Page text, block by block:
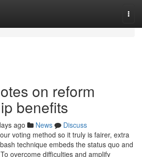
on reform
benefits
ago News
Discuss
voting method so it truly is fairer, extra
technique embeds the status quo and
overcome difficulties and amplify